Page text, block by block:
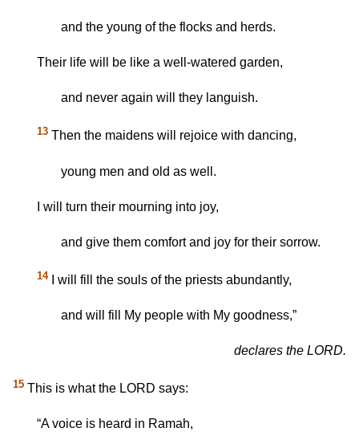
and the young of the flocks and herds.
Their life will be like a well-watered garden,
and never again will they languish.
13 Then the maidens will rejoice with dancing,
young men and old as well.
I will turn their mourning into joy,
and give them comfort and joy for their sorrow.
14I will fill the souls of the priests abundantly,
and will fill My people with My goodness,”
declares the LORD.
15 This is what the LORD says:
“A voice is heard in Ramah,